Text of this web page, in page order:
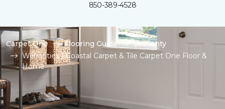
850-389-4528
Carpet One Flooring Guide
Warranty
Warranties | Coastal Carpet & Tile Carpet One Floor &
Home